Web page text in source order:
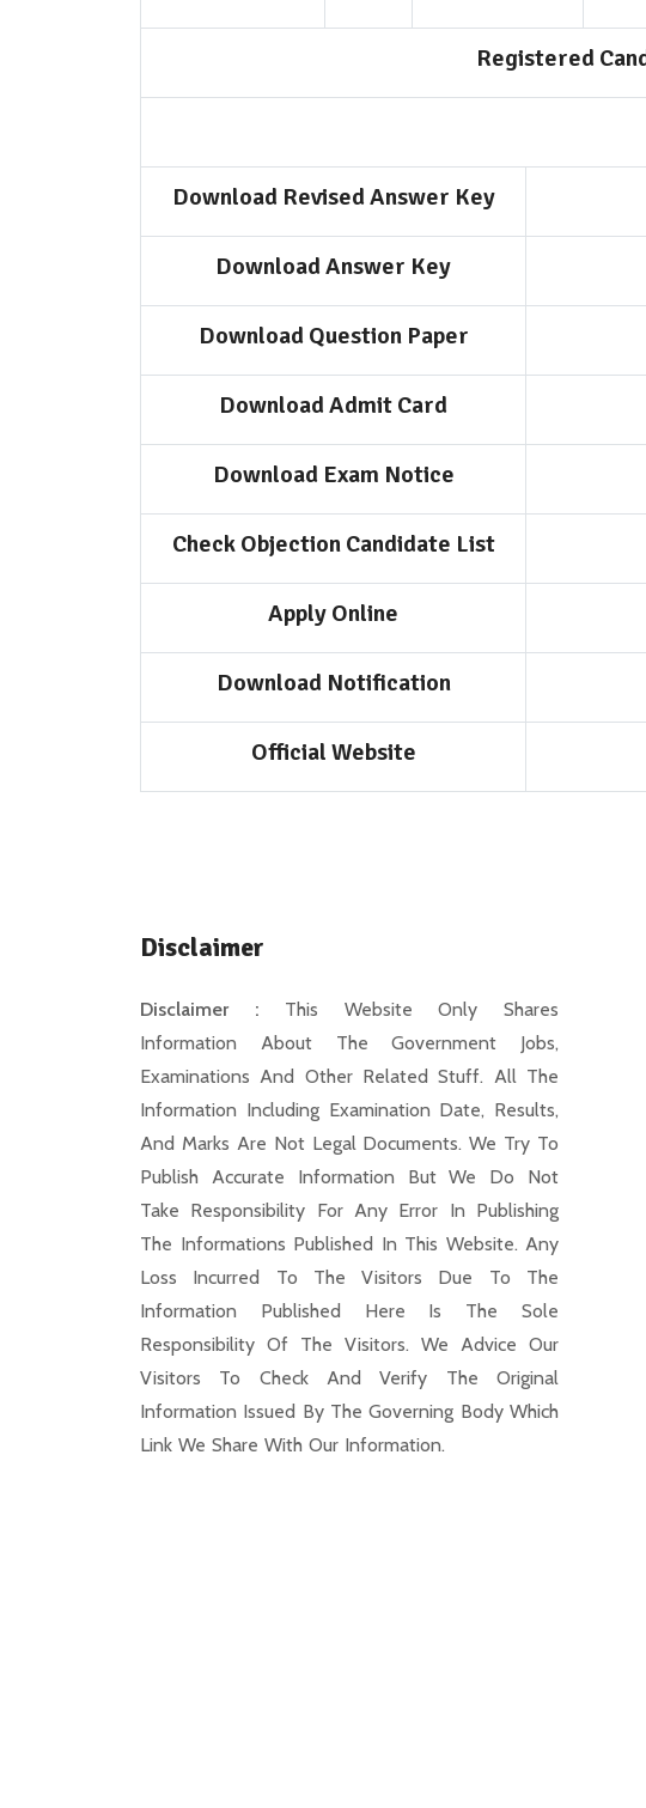
Registered
Download Revised Answer Key
Download Answer Key
Download Question Paper
Download Admit Card
Download Exam Notice
Check Objection Candidate List
Apply Online
Download Notification
Official Website
Disclaimer
Disclaimer : This Website Only Shares
Information About The Government Jobs,
Examinations And Other Related Stuff. All The
Information Including Examination Date, Results,
And Marks Are Not Legal Documents. We Try To
Publish Accurate Information But We Do Not
Take Responsibility For Any Error In Publishing
The Informations Published In This Website. Any
Loss Incurred To The Visitors Due To The
Information Published Here Is The Sole
Responsibility Of The Visitors. We Advice Our
Visitors To Check And Verify The Original
Information Issued By The Governing Body Which
Link We Share With Our Information.